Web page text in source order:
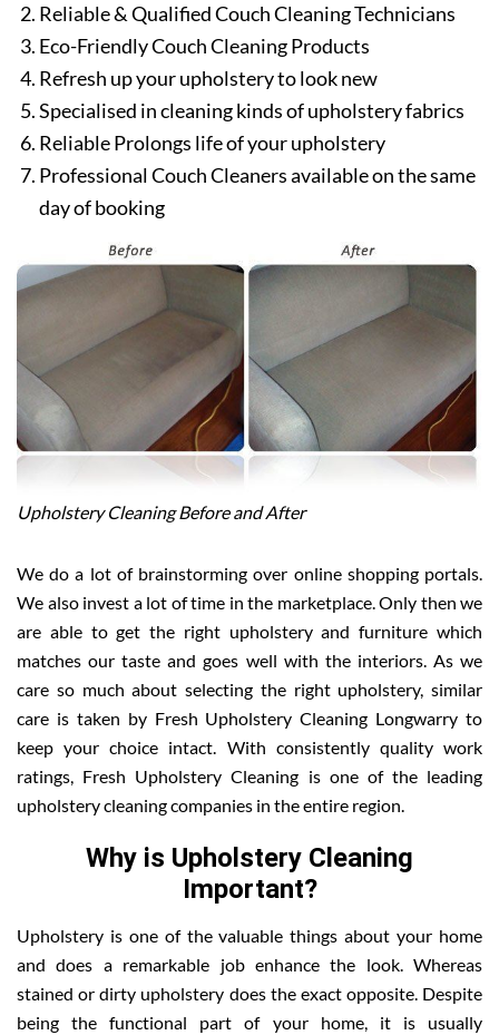
Reliable & Qualified Couch Cleaning Technicians
Eco-Friendly Couch Cleaning Products
Refresh up your upholstery to look new
Specialised in cleaning kinds of upholstery fabrics
Reliable Prolongs life of your upholstery
Professional Couch Cleaners available on the same
day of booking
Upholstery Cleaning Before and After
We do a lot of brainstorming over online shopping portals.
We also invest a lot of time in the marketplace. Only then we
are able to get the right upholstery and furniture which
matches our taste and goes well with the interiors. As we
care so much about selecting the right upholstery, similar
care is taken by Fresh Upholstery Cleaning Longwarry to
keep your choice intact. With consistently quality work
ratings, Fresh Upholstery Cleaning is one of the leading
upholstery cleaning companies in the entire region.
Why is Upholstery Cleaning
Important?
Upholstery is one of the valuable things about your home
and does a remarkable job enhance the look. Whereas
stained or dirty upholstery does the exact opposite. Despite
being the functional part of your home, it is usually